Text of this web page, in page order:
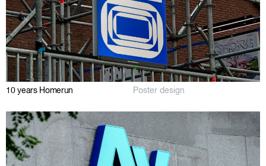
10 years Homerun Poster design